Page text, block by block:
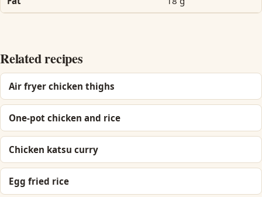
Related recipes
Air fryer chicken thighs
One-pot chicken and rice
Chicken katsu curry
Egg fried rice